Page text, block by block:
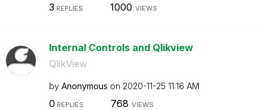
3 REPLIES 1000 VIEWS
Internal Controls and Qlikview
QlikView
by Anonymous on ‎2020-11-25 11:16 AM
0 REPLIES 768 VIEWS